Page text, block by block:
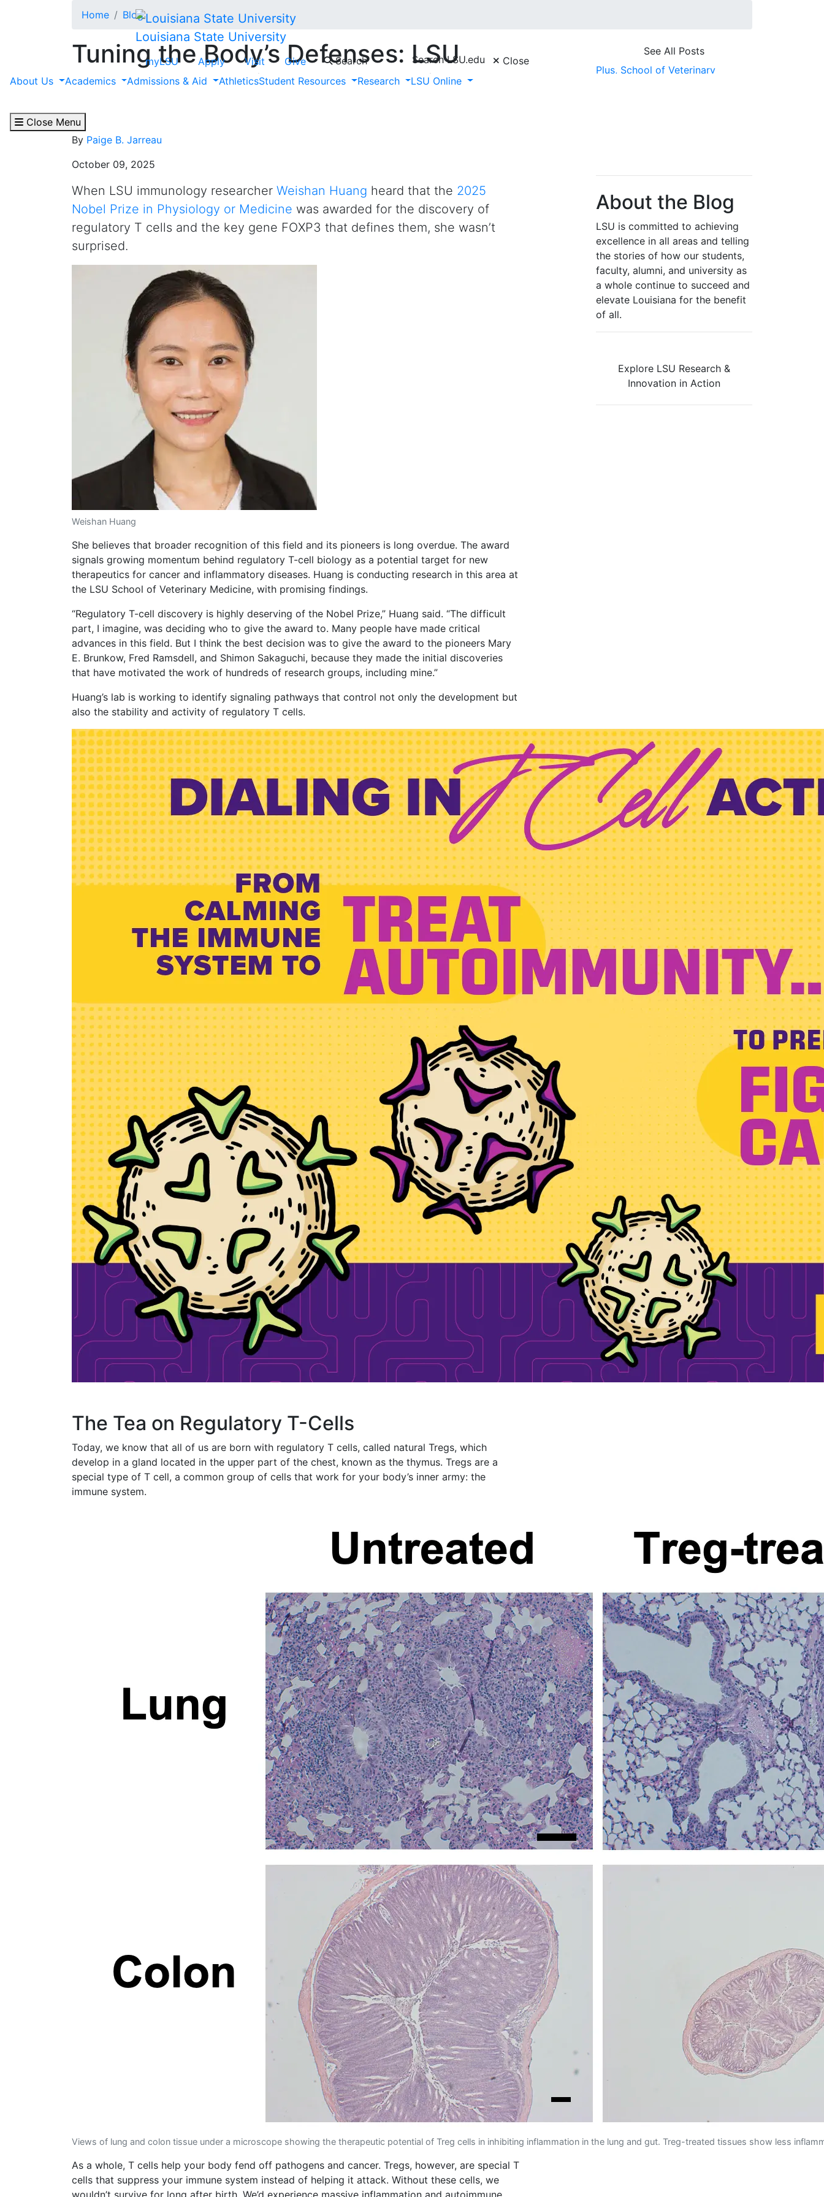
Louisiana State University
myLSU Apply Visit Give Search Search LSU.edu
Close
About Us
Academics Admissions & Aid AthleticsStudent Resources Research LSU Online
Close Menu
Home Blog
Tuning the Body’s Defenses: LSU
Researchers Build on Nobel Prize-
Winning Science
By Paige B. Jarreau
October 09, 2025
When LSU immunology researcher Weishan Huang heard that the 2025
Nobel Prize in Physiology or Medicine was awarded for the discovery of
regulatory T cells and the key gene FOXP3 that defines them, she wasn’t
surprised.
Weishan Huang
She believes that broader recognition of this field and its pioneers is long overdue. The award
signals growing momentum behind regulatory T-cell biology as a potential target for new
therapeutics for cancer and inflammatory diseases. Huang is conducting research in this area at
the LSU School of Veterinary Medicine, with promising findings.
“Regulatory T-cell discovery is highly deserving of the Nobel Prize,” Huang said. “The difficult
part, I imagine, was deciding who to give the award to. Many people have made critical
advances in this field. But I think the best decision was to give the award to the pioneers Mary
E. Brunkow, Fred Ramsdell, and Shimon Sakaguchi, because they made the initial discoveries
that have motivated the work of hundreds of research groups, including mine.”
Huang’s lab is working to identify signaling pathways that control not only the development but
also the stability and activity of regulatory T cells.
The Tea on Regulatory T-Cells
Today, we know that all of us are born with regulatory T cells, called natural Tregs, which
develop in a gland located in the upper part of the chest, known as the thymus. Tregs are a
special type of T cell, a common group of cells that work for your body’s inner army: the
immune system.
Views of lung and colon tissue under a microscope showing the therapeutic potential of Treg cells in inhibiting inflammation in the lung and gut. Treg-treated tissues show less
As a whole, T cells help your body fend off pathogens and cancer. Tregs, however, are special T
cells that suppress your immune system instead of helping it attack. Without these cells, we
wouldn’t survive for long after birth. We’d experience massive inflammation and autoimmune
See All Posts
Plus, School of Veterinary
About the Blog
LSU is committed to achieving
excellence in all areas and telling
the stories of how our students,
faculty, alumni, and university as
a whole continue to succeed and
elevate Louisiana for the benefit
of all.
Explore LSU Research &
Innovation in Action